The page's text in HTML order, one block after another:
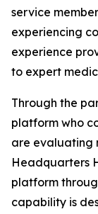
service
experiencing
experience
to expert
Through the
platform who
are evaluating
Headquarters
platform
capability is